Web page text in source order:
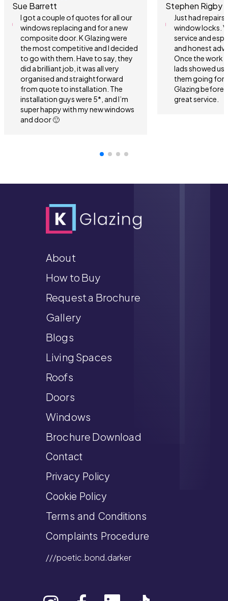
Sue Barrett
I got a couple of quotes for all our
windows replacing and for a new
composite door. K Glazing were
the most competitive and I decided
to go with them. Have to say, they
did a brilliant job, it was all very
organised and straightforward
from quote to installation. The
installation guys were 5*, and I’m
super happy with my new windows
and door 🙂
Stephen Rigby
Just had
window locks.
service and
and honest
Once the work
lads showed us
them going
Glazing before
great service.
About
How to Buy
Request a Brochure
Gallery
Blogs
Living Spaces
Roofs
Doors
Windows
Brochure Download
Contact
Privacy Policy
Cookie Policy
Terms and Conditions
Complaints Procedure
///poetic.bond.darker